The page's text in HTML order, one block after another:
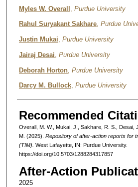
Authors
Myles W. Overall Purdue University
Rahul Suryakant Sakhare, Purdue
Justin Mukai, Purdue University
Jairaj Desai Purdue University
Deborah Horton, Purdue University
Darcy M. Bullock, Purdue University
Recommended
Overall, M. W., Mukai, J., Sakhare, R. S., Desai,
M. (2025). Repository of after-action reports for
(TIM). West Lafayette, IN: Purdue University.
https://doi.org/10.5703/1288284317857
After-Action
2025